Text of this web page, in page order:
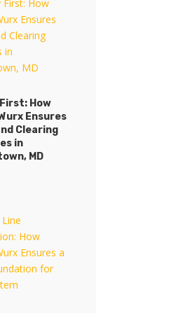
How
Ensures
Clearing
in
MD
How
Ensures
Clearing
in